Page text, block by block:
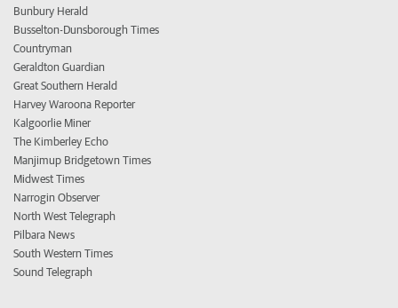
Bunbury Herald
Busselton-Dunsborough Times
Countryman
Geraldton Guardian
Great Southern Herald
Harvey Waroona Reporter
Kalgoorlie Miner
The Kimberley Echo
Manjimup Bridgetown Times
Midwest Times
Narrogin Observer
North West Telegraph
Pilbara News
South Western Times
Sound Telegraph